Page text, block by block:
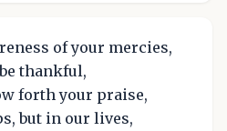
of your mercies,
thankful,
forth your praise,
but in our lives,